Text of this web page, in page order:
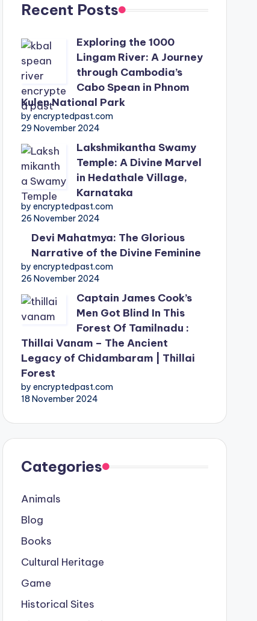
Recent Posts
Exploring the 1000
Lingam River: A Journey
through Cambodia’s
Cabo Spean in Phnom
Kulen National Park
by encryptedpast.com
29 November 2024
Lakshmikantha Swamy
Temple: A Divine Marvel
in Hedathale Village,
Karnataka
by encryptedpast.com
26 November 2024
Devi Mahatmya: The Glorious
Narrative of the Divine Feminine
by encryptedpast.com
26 November 2024
Captain James Cook’s
Men Got Blind In This
Forest Of Tamilnadu :
Thillai Vanam – The Ancient
Legacy of Chidambaram | Thillai
Forest
by encryptedpast.com
18 November 2024
Categories
Animals
Blog
Books
Cultural Heritage
Game
Historical Sites